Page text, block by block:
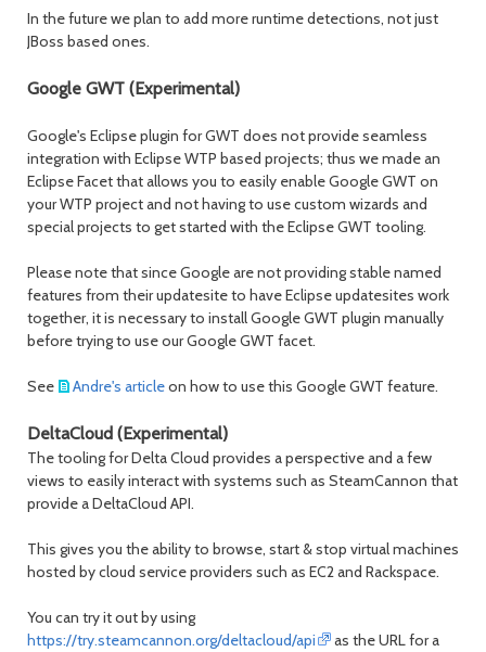
In the future we plan to add more runtime detections, not just
JBoss based ones.
Google GWT (Experimental)
Google's Eclipse plugin for GWT does not provide seamless
integration with Eclipse WTP based projects; thus we made an
Eclipse Facet that allows you to easily enable Google GWT on
your WTP project and not having to use custom wizards and
special projects to get started with the Eclipse GWT tooling.
Please note that since Google are not providing stable named
features from their updatesite to have Eclipse updatesites work
together, it is necessary to install Google GWT plugin manually
before trying to use our Google GWT facet.
See Andre's articleon how to use this Google GWT feature.
DeltaCloud (Experimental)
The tooling for Delta Cloud provides a perspective and a few
views to easily interact with systems such as SteamCannon that
provide a DeltaCloud API.
This gives you the ability to browse, start & stop virtual machines
hosted by cloud service providers such as EC2 and Rackspace.
You can try it out by using
https://try.steamcannon.org/deltacloud/api
as the URL for a